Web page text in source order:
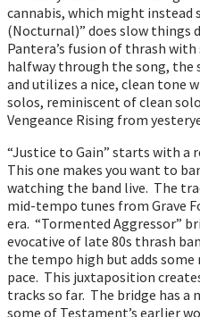
cannabis, which might instead
(Nocturnal)” does slow things
Pantera’s fusion of thrash
halfway through the song, the
and utilizes a nice, clean tone
solos, reminiscent of clean
Vengeance Rising from
“Justice to Gain” starts with a
This one makes you want to
watching the band live. The
mid-tempo tunes from Grave
era. “Tormented Aggressor”
evocative of late 80s thrash
the tempo high but adds
pace. This juxtaposition
tracks so far. The bridge has a
some of Testament’s earlier